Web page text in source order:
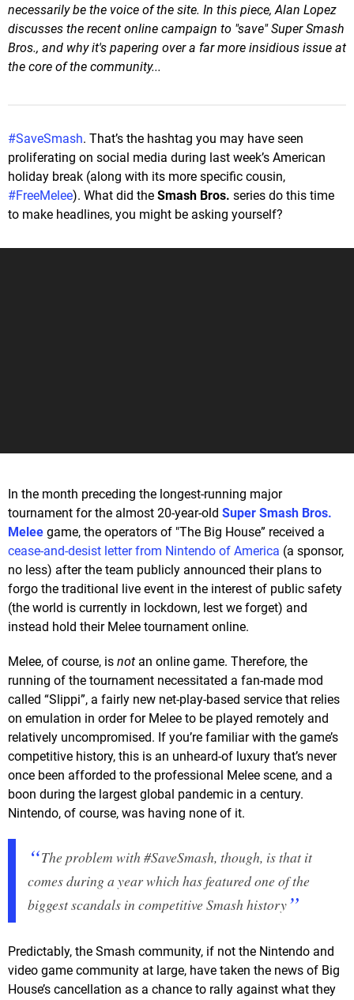
necessarily be the voice of the site. In this piece, Alan Lopez
discusses the recent online campaign to "save" Super Smash
Bros., and why it's papering over a far more insidious issue at
the core of the community...
#SaveSmash. That’s the hashtag you may have seen
proliferating on social media during last week’s American
holiday break (along with its more specific cousin,
#FreeMelee). What did the Smash Bros. series do this time
to make headlines, you might be asking yourself?
In the month preceding the longest-running major
tournament for the almost 20-year-old Super Smash Bros.
Melee game, the operators of "The Big House” received a
cease-and-desist letter from Nintendo of America (a sponsor,
no less) after the team publicly announced their plans to
forgo the traditional live event in the interest of public safety
(the world is currently in lockdown, lest we forget) and
instead hold their Melee tournament online.
Melee, of course, is not an online game. Therefore, the
running of the tournament necessitated a fan-made mod
called “Slippi”, a fairly new net-play-based service that relies
on emulation in order for Melee to be played remotely and
relatively uncompromised. If you’re familiar with the game’s
competitive history, this is an unheard-of luxury that’s never
once been afforded to the professional Melee scene, and a
boon during the largest global pandemic in a century.
Nintendo, of course, was having none of it.
The problem with #SaveSmash, though, is that it
comes during a year which has featured one of the
biggest scandals in competitive Smash history
Predictably, the Smash community, if not the Nintendo and
video game community at large, have taken the news of Big
House’s cancellation as a chance to rally against what they